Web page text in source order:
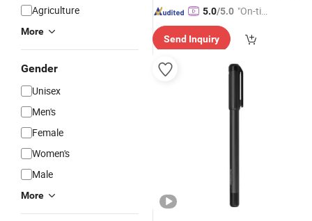
Agriculture
More
Gender
Unisex
Men's
Female
Women's
Male
More
5.0/5.0 "On-tim
ry"
Send Inquiry